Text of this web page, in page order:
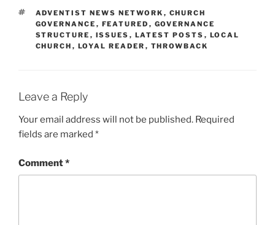
TAGS
ADVENTIST NEWS NETWORK , CHURCH
GOVERNANCE , FEATURED , GOVERNANCE
STRUCTURE , ISSUES , LATEST POSTS , LOCAL
CHURCH , LOYAL READER , THROWBACK
Leave a Reply
Your email address will not be published. Required
fields are marked *
Comment*